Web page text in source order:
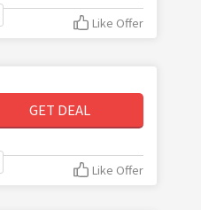
Like Offer
GET DEAL
Like Offer